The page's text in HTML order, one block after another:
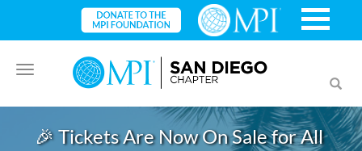
Toggle
navigation
🎉 Tickets Are Now On Sale for All